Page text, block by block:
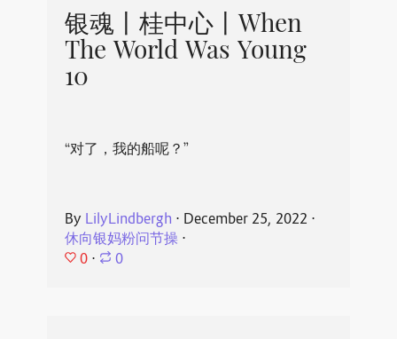
银魂丨桂中心丨When
The World Was Young
10
“对了，我的船呢？”
By LilyLindbergh ⋅ December 25, 2022 ⋅
休向银妈粉问节操⋅
0 ⋅ 0